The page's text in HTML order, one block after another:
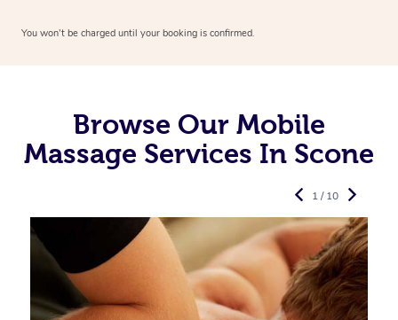
You won’t be charged until your booking is confirmed.
Browse Our Mobile
Massage Services In Scone
1 / 10